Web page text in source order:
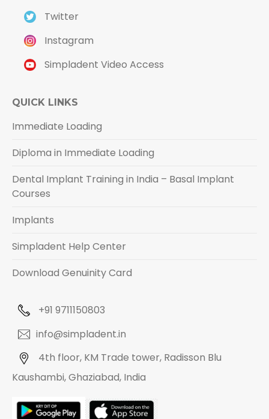
Twitter
Instagram
Simpladent Video Access
QUICK LINKS
Immediate Loading
Diploma in Immediate Loading
Dental Implant Training in India – Basal Implant
Courses
Implants
Simpladent Help Center
Download Genuinity Card
+91 9711150803
info@simpladent.in
4th floor, KM Trade tower, Radisson Blu
Kaushambi, Ghaziabad, India